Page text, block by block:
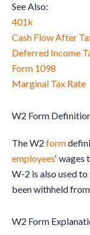
See Also:
401k
Cash Flow After
Deferred Income
Form 1098
Marginal Tax Rate
W2 Form
The W2 form
employees‘ wages
W-2 is also used to
been withheld
W2 Form